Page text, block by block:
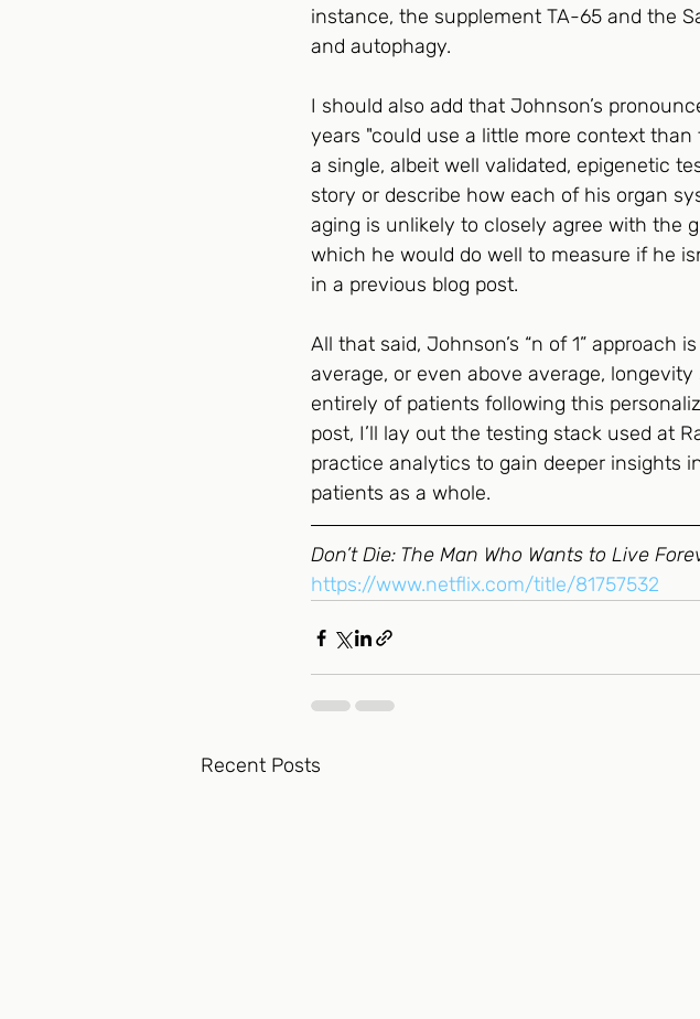
instance, the supplement TA-65 and the
and autophagy.
I should also add that Johnson’s
years "could use a little more context
a single, albeit well validated, epigenetic
story or describe how each of his organ
aging is unlikely to closely agree with the
which he would do well to measure if he
in a previous blog post.
All that said, Johnson’s “n of 1” approach
average, or even above average,
entirely of patients following this
post, I’ll lay out the testing stack used at
practice analytics to gain deeper insights
patients as a whole.
Don’t Die: The Man Who Wants to Live
https://www.netflix.com/title/81757532
Recent Posts